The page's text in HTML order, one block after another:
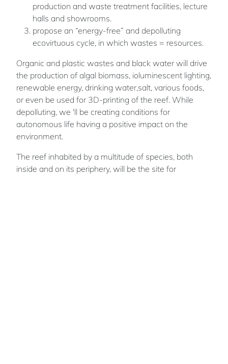
production and waste treatment facilities, lecture
halls and showrooms.
propose an “energy-free” and depolluting
ecovirtuous cycle, in which wastes = resources.
Organic and plastic wastes and black water will drive
the production of algal biomass, ioluminescent lighting,
renewable energy, drinking water,salt, various foods,
or even be used for 3D-printing of the reef. While
depolluting, we 'll be creating conditions for
autonomous life having a positive impact on the
environment.
The reef inhabited by a multitude of species, both
inside and on its periphery, will be the site for